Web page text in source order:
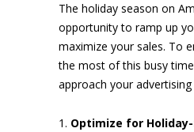
The holiday season on
opportunity to ramp up
maximize your sales. To
the most of this busy
approach your
Optimize for